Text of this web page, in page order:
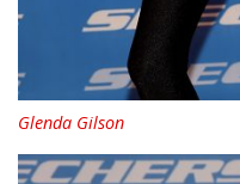
Glenda Gilson